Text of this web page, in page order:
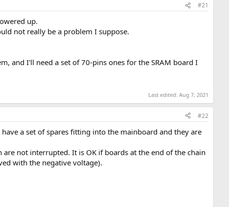
#21
up.
not really be a problem I suppose.
and I'll need a set of 70-pins ones for the SRAM board I
Last edited:Aug 7, 2021
#22
a set of spares fitting into the mainboard and they are
not interrupted. It is OK if boards at the end of the chain
with the negative voltage).